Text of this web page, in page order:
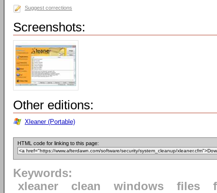
Suggest corrections
Screenshots:
Other editions:
Xleaner (Portable)
HTML code for linking to this page:
Keywords:
xleaner
clean windows files